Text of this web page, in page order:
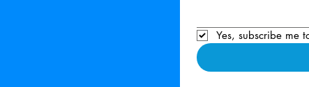
Yes, subscribe me